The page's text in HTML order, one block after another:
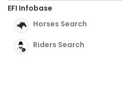
EFI Infobase
Horses Search
Riders Search